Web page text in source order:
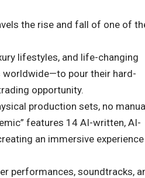
the rise and fall of one of
lifestyles, and life-changing
worldwide—to pour their hard-
opportunity.
production sets, no
features 14 AI-written, AI-
an immersive experience
performances, soundtracks,